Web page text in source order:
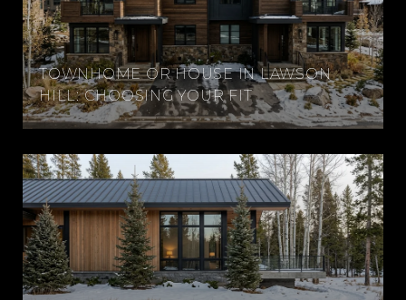
TOWNHOME OR HOUSE IN LAWSON
HILL: CHOOSING YOUR FIT